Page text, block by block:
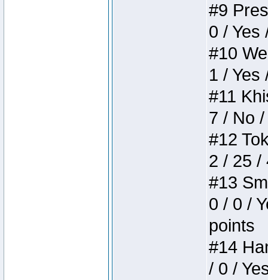
#9
0 / Yes
#10
1 / Yes
#11
7 / No
#12
2 / 25 /
#13
0 / 0 /
points
#14
/ 0 /